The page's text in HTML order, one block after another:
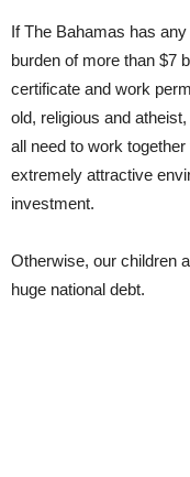
If The Bahamas has
burden of more than $7
certificate and work
old, religious and
all need to work
extremely attractive
investment.
Otherwise, our children
huge national debt.